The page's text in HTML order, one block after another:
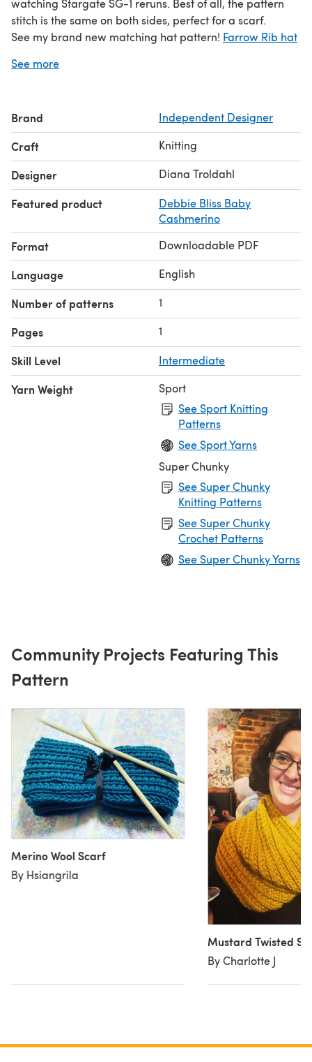
watching Stargate SG-1 reruns. Best of all, the pattern
stitch is the same on both sides, perfect for a scarf.
See my brand new matching hat pattern! Farrow Rib hat
See more
Brand Independent Designer
Craft Knitting
Designer Diana Troldahl
Featured product
Debbie Bliss Baby
Cashmerino
Format Downloadable PDF
Language English
Number of patterns 1
Pages 1
Skill Level Intermediate
Yarn Weight
Sport
See Sport Knitting
Patterns
See Sport Yarns
Super Chunky
See Super Chunky
Knitting Patterns
See Super Chunky
Crochet Patterns
See Super Chunky Yarns
Community Projects Featuring This
Pattern
Merino Wool Scarf
By Hsiangrila
Mustard Twisted
By Charlotte J